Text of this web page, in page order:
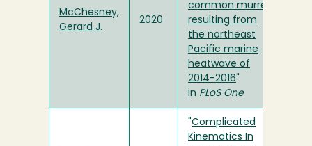
McChesney,
Gerard J.
2020
common murres
resulting from
the northeast
Pacific marine
heatwave of
2014-2016
in PLoS One
Complicated
Kinematics In